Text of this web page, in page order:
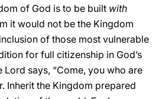
of God is to be built with
it would not be the Kingdom
of those most vulnerable
for full citizenship in God’s
Lord says, “Come, you who are
Inherit the Kingdom prepared